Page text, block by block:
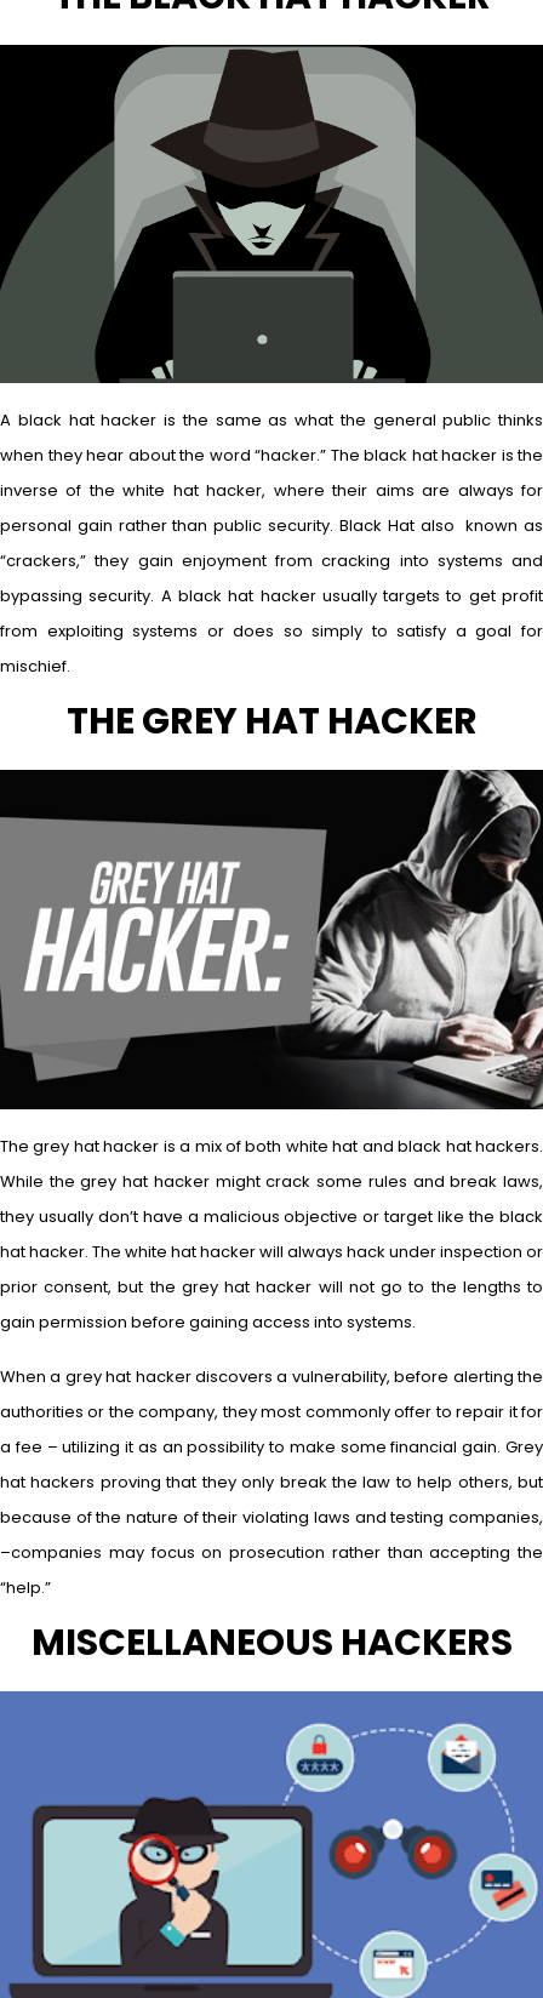
A black hat hacker is the same as what the general public thinks
when they hear about the word “hacker.” The black hat hacker is the
inverse of the white hat hacker, where their aims are always for
personal gain rather than public security. Black Hat also known as
“crackers,” they gain enjoyment from cracking into systems and
bypassing security. A black hat hacker usually targets to get profit
from exploiting systems or does so simply to satisfy a goal for
mischief.
THE GREY HAT HACKER
The grey hat hacker is a mix of both white hat and black hat hackers.
While the grey hat hacker might crack some rules and break laws,
they usually don’t have a malicious objective or target like the black
hat hacker. The white hat hacker will always hack under inspection or
prior consent, but the grey hat hacker will not go to the lengths to
gain permission before gaining access into systems.
When a grey hat hacker discovers a vulnerability, before alerting the
authorities or the company, they most commonly offer to repair it for
a fee – utilizing it as an possibility to make some financial gain. Grey
hat hackers proving that they only break the law to help others, but
because of the nature of their violating laws and testing companies,
–companies may focus on prosecution rather than accepting the
“help.”
MISCELLANEOUS HACKERS